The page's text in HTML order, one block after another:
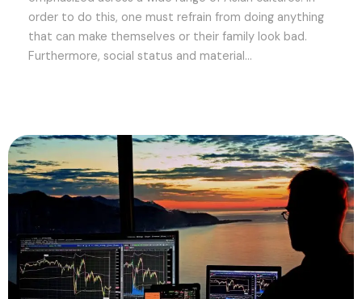
order to do this, one must refrain from doing anything
that can make themselves or their family look bad.
Furthermore, social status and material...